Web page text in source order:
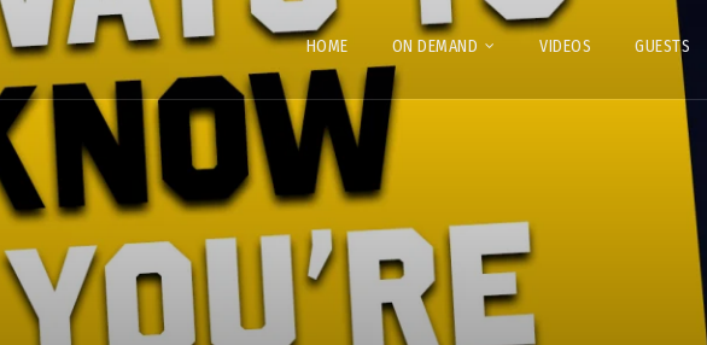
HOME ON DEMAND VIDEOS GUESTS